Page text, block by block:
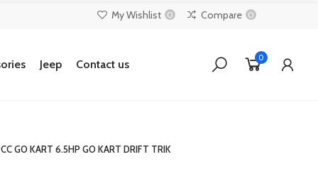
My Wishlist 0 Compare 0
Jeep Contact us 0
GO KART 6.5HP GO KART DRIFT TRIK